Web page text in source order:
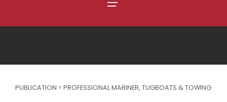
PUBLICATION > PROFESSIONAL MARINER, TUGBOATS & TOWING